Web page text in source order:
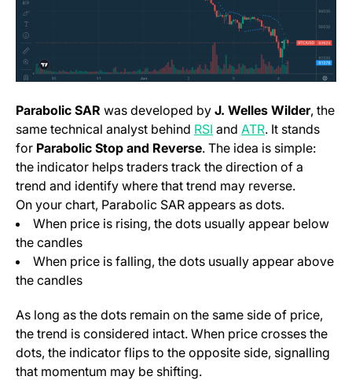
Parabolic SAR was developed by J. Welles Wilder, the
same technical analyst behind RSI and ATR. It stands
for Parabolic Stop and Reverse. The idea is simple:
the indicator helps traders track the direction of a
trend and identify where that trend may reverse.
On your chart, Parabolic SAR appears as dots.
When price is rising, the dots usually appear below
the candles
When price is falling, the dots usually appear above
the candles
As long as the dots remain on the same side of price,
the trend is considered intact. When price crosses the
dots, the indicator flips to the opposite side, signalling
that momentum may be shifting.